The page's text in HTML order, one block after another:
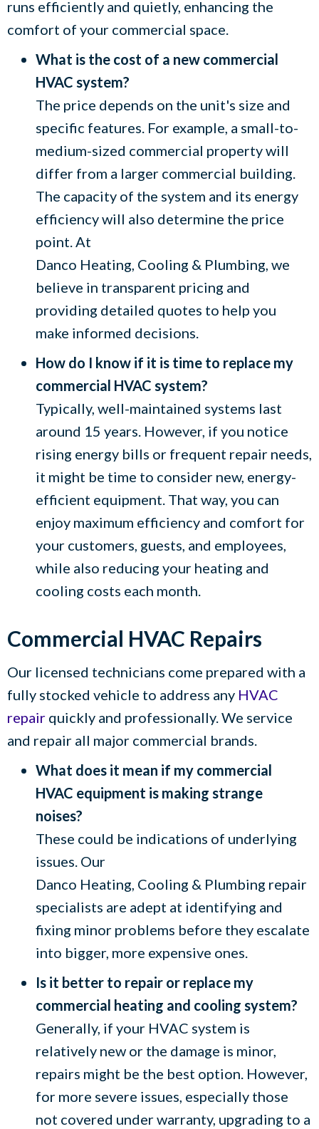
runs efficiently and quietly, enhancing the
comfort of your commercial space.
What is the cost of a new commercial
HVAC system?
The price depends on the unit's size and
specific features. For example, a small-to-
medium-sized commercial property will
differ from a larger commercial building.
The capacity of the system and its energy
efficiency will also determine the price
point. At
Danco Heating, Cooling & Plumbing, we
believe in transparent pricing and
providing detailed quotes to help you
make informed decisions.
How do I know if it is time to replace my
commercial HVAC system?
Typically, well-maintained systems last
around 15 years. However, if you notice
rising energy bills or frequent repair needs,
it might be time to consider new, energy-
efficient equipment. That way, you can
enjoy maximum efficiency and comfort for
your customers, guests, and employees,
while also reducing your heating and
cooling costs each month.
Commercial HVAC Repairs
Our licensed technicians come prepared with a
fully stocked vehicle to address any HVAC
repair quickly and professionally. We service
and repair all major commercial brands.
What does it mean if my commercial
HVAC equipment is making strange
noises?
These could be indications of underlying
issues. Our
Danco Heating, Cooling & Plumbing repair
specialists are adept at identifying and
fixing minor problems before they escalate
into bigger, more expensive ones.
Is it better to repair or replace my
commercial heating and cooling system?
Generally, if your HVAC system is
relatively new or the damage is minor,
repairs might be the best option. However,
for more severe issues, especially those
not covered under warranty, upgrading to a